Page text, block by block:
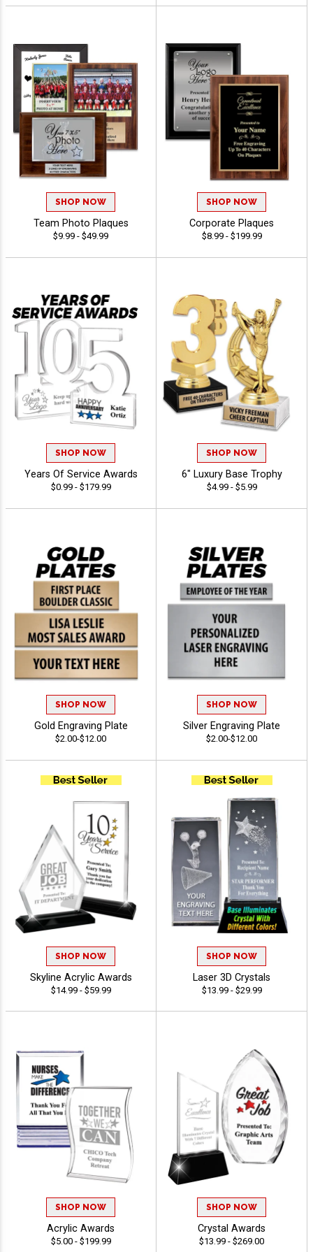
SHOP NOW
Team Photo Plaques
$9.99 - $49.99
SHOP NOW
Corporate Plaques
$8.99 - $199.99
SHOP NOW
Years Of Service Awards
$0.99 - $179.99
SHOP NOW
6" Luxury Base Trophy
$4.99 - $5.99
SHOP NOW
Gold Engraving Plate
$2.00-$12.00
SHOP NOW
Silver Engraving Plate
$2.00-$12.00
SHOP NOW
Skyline Acrylic Awards
$14.99 - $59.99
SHOP NOW
Laser 3D Crystals
$13.99 - $29.99
SHOP NOW
Acrylic Awards
$5.00 - $199.99
SHOP NOW
Crystal Awards
$13.99 - $269.00